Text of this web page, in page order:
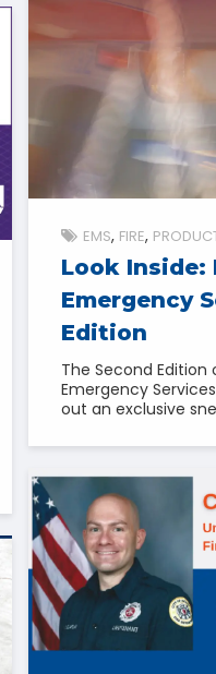
EMS FIRE
Look Inside:
Emergency
Edition
The Second Edition
Emergency
out an exclusive